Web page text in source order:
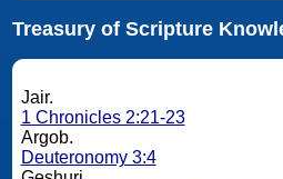
Treasury of Scripture
Jair.
1 Chronicles 2:21-23
Argob.
Deuteronomy 3:4